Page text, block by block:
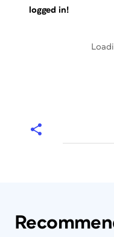
logged in!